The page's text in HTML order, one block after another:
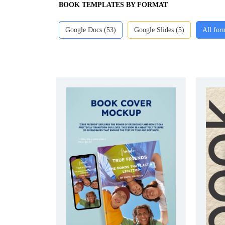
BOOK TEMPLATES BY FORMAT
Google Docs (53) Google Slides (5) All